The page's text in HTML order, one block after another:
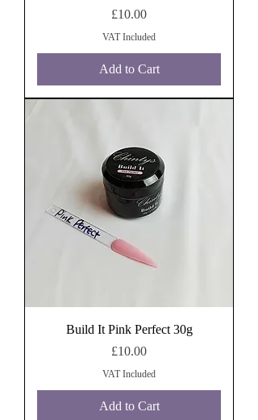
Price
£10.00
VAT Included
Add to Cart
Build It Pink Perfect 30g
Price
£10.00
VAT Included
Add to Cart